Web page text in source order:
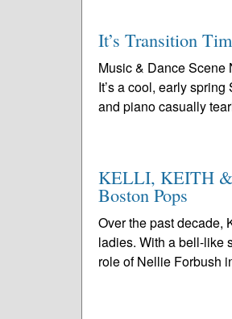
It’s Transition
Music & Dance Scene
It’s a cool, early
and piano casually
KELLI, KEITH &
Boston Pops
Over the past decade,
ladies. With a bell-like
role of Nellie Forbush